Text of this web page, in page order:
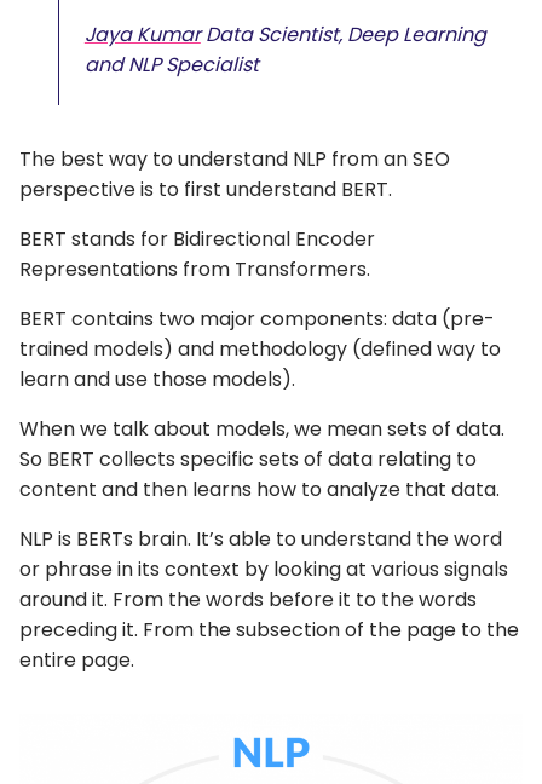
Jaya KumarData Scientist, Deep Learning
and NLP Specialist
The best way to understand NLP from an SEO
perspective is to first understand BERT.
BERT stands for Bidirectional Encoder
Representations from Transformers.
BERT contains two major components: data (pre-
trained models) and methodology (defined way to
learn and use those models).
When we talk about models, we mean sets of data.
So BERT collects specific sets of data relating to
content and then learns how to analyze that data.
NLP is BERTs brain. It’s able to understand the word
or phrase in its context by looking at various signals
around it. From the words before it to the words
preceding it. From the subsection of the page to the
entire page.